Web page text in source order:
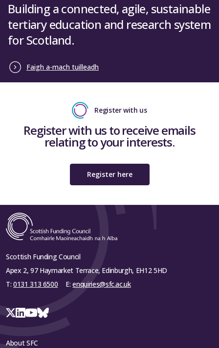
Building a connected, agile, sustainable
tertiary education and research system
for Scotland.
Faigh a-mach tuilleadh
Register with us
Register with us to receive emails
relating to your interests.
Register here
Scottish Funding Council
Apex 2, 97 Haymarket Terrace, Edinburgh, EH12 5HD
T: 0131 313 6500 E:enquiries@sfc.ac.uk
About SFC